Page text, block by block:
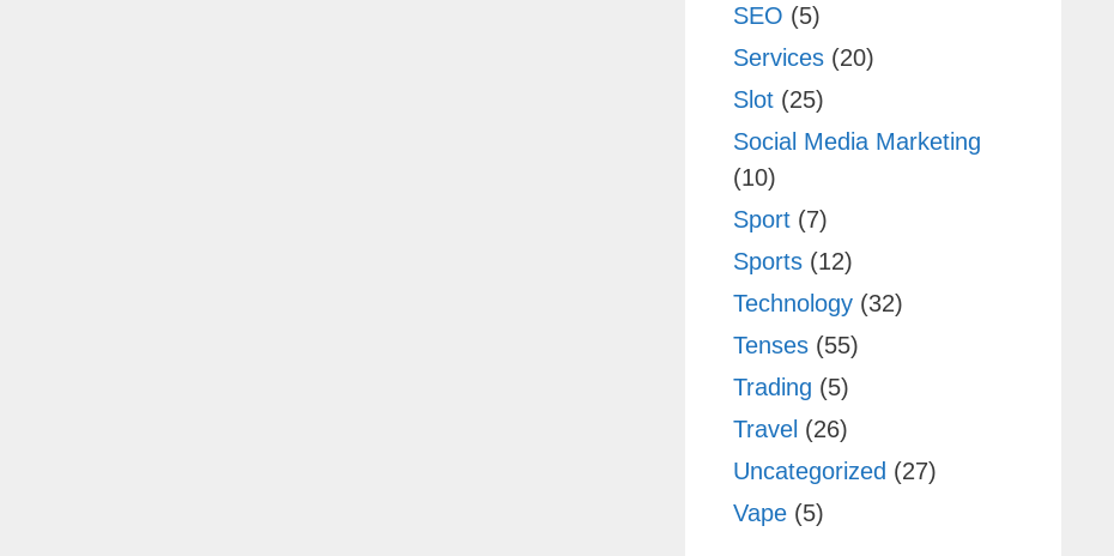
SEO (5)
Services(20)
Slot(25)
Social Media Marketing
(10)
Sport(7)
Sports(12)
Technology(32)
Tenses(55)
Trading (5)
Travel(26)
Uncategorized (27)
Vape(5)